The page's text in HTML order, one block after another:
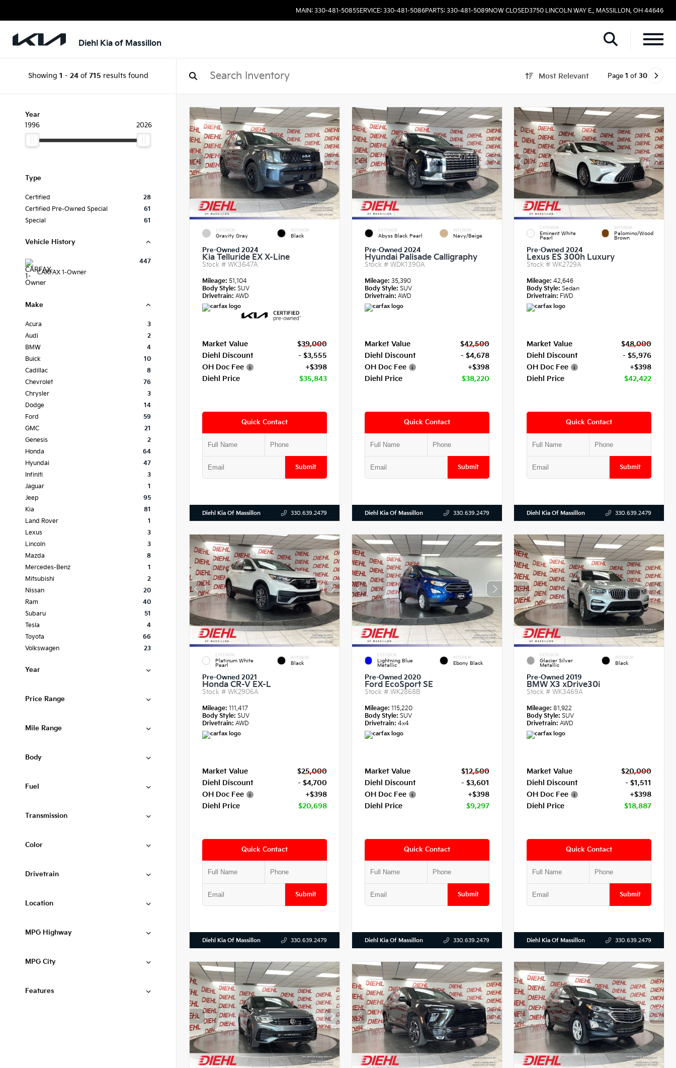
MAIN: 330-481-5085SERVICE: 330-481-5086PARTS: 330-481-5089NOW CLOSED3750 LINCOLN WAY E., MASSILLON, OH 44646
Diehl Kia of Massillon
Showing 1 - 24of 715 results found Most Relevant Page 1 of 30
Year
1996
2026
Type
Certified
28
Certified Pre-Owned Special
61
Special
61
Vehicle History
CARFAX 1-Owner
447
Make
Acura
3
Audi
2
BMW
4
Buick
10
Cadillac
8
Chevrolet
76
Chrysler
3
Dodge
14
Ford
59
GMC
21
Genesis
2
Honda
64
Hyundai
47
Infiniti
3
Jaguar
1
Jeep
95
Kia
81
Land Rover
1
Lexus
3
Lincoln
3
Mazda
8
Mercedes-Benz
1
Mitsubishi
2
Nissan
20
Ram
40
Subaru
51
Tesla
4
Toyota
66
Volkswagen
23
Year
Price Range
Mile Range
Body
Fuel
Transmission
Color
Drivetrain
Location
MPG Highway
MPG City
Features
EXTERIOR
Gravity Gray
INTERIOR
Black
Pre-Owned 2024
Kia Telluride EX X-Line
Stock # WK3647A
Mileage: 51,104
Body Style: SUV
Drivetrain: AWD
Market Value
$39,000
Diehl Discount
- $3,555
OH Doc Fee
+$398
Diehl Price
$35,843
Quick Contact
Submit
Diehl Kia Of Massillon 330.639.2479
EXTERIOR
Abyss Black Pearl
INTERIOR
Navy/Beige
Pre-Owned 2024
Hyundai Palisade Calligraphy
Stock # WDK1390A
Mileage: 35,390
Body Style: SUV
Drivetrain: AWD
Market Value
$42,500
Diehl Discount
- $4,678
OH Doc Fee
+$398
Diehl Price
$38,220
Quick Contact
Submit
Diehl Kia Of Massillon 330.639.2479
EXTERIOR
Eminent White
Pearl
INTERIOR
Palomino/Wood
Brown
Pre-Owned 2024
Lexus ES 300h Luxury
Stock #WK2729A
Mileage:42,646
Body Style: Sedan
Drivetrain: FWD
Market Value
$48,000
Diehl Discount
- $5,976
OH Doc Fee
+$398
Diehl Price
$42,422
Quick Contact
Submit
Diehl Kia Of Massillon 330.639.2479
EXTERIOR
Platinum White
Pearl
INTERIOR
Black
Pre-Owned 2021
Honda CR-V EX-L
Stock # WK2906A
Mileage: 111,417
Body Style: SUV
Drivetrain: AWD
Market Value
$25,000
Diehl Discount
- $4,700
OH Doc Fee
+$398
Diehl Price
$20,698
Quick Contact
Submit
Diehl Kia Of Massillon 330.639.2479
EXTERIOR
Lightning Blue
Metallic
INTERIOR
Ebony Black
Pre-Owned 2020
Ford EcoSport SE
Stock # WK2868B
Mileage: 115,220
Body Style: SUV
Drivetrain: 4x4
Market Value
$12,500
Diehl Discount
- $3,601
OH Doc Fee
+$398
Diehl Price
$9,297
Quick Contact
Submit
Diehl Kia Of Massillon 330.639.2479
EXTERIOR
Glacier Silver
Metallic
INTERIOR
Black
Pre-Owned 2019
BMW X3 xDrive30i
Stock #WK3469A
Mileage:81,922
Body Style: SUV
Drivetrain: AWD
Market Value
$20,000
Diehl Discount
- $1,511
OH Doc Fee
+$398
Diehl Price
$18,887
Quick Contact
Submit
Diehl Kia Of Massillon 330.639.2479